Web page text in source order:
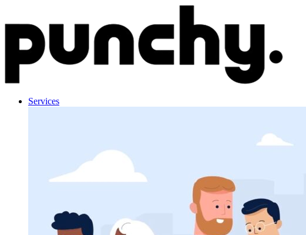
Services